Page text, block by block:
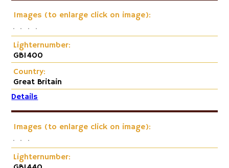
Images (to enlarge click on image):
Lighternumber:
GB1400
Country:
Great Britain
Details
Images (to enlarge click on image):
Lighternumber: